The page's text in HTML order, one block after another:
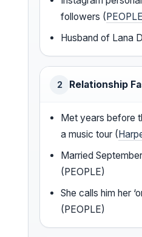
followers (PEOPLE
Husband of Lana
2 Relationship
Met years before
a music tour (
Married
(PEOPLE)
She calls him her
(PEOPLE)